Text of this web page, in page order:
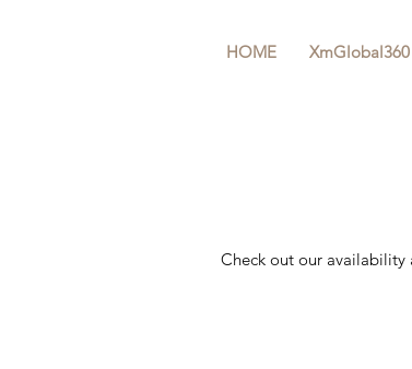
HOME XmGlobal360
Check out our